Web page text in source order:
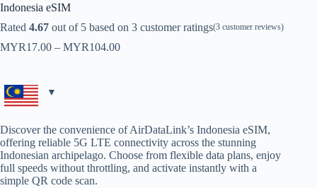
Indonesia eSIM
Rated 4.67 out of 5 based on 3 customer ratings(3 customer reviews)
MYR17.00 – MYR104.00Price
Discover the convenience of AirDataLink’s Indonesia eSIM,
offering reliable 5G LTE connectivity across the stunning
Indonesian archipelago. Choose from flexible data plans, enjoy
full speeds without throttling, and activate instantly with a
simple QR code scan.